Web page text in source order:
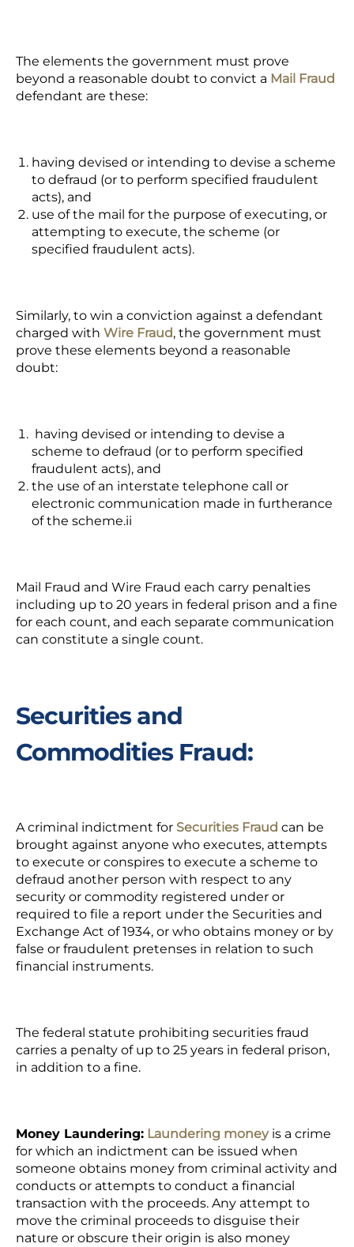
The elements the government must prove
beyond a reasonable doubt to convict a Mail Fraud
defendant are these:
having devised or intending to devise a scheme
to defraud (or to perform specified fraudulent
acts), and
use of the mail for the purpose of executing, or
attempting to execute, the scheme (or
specified fraudulent acts).
Similarly, to win a conviction against a defendant
charged with Wire Fraud, the government must
prove these elements beyond a reasonable
doubt:
having devised or intending to devise a
scheme to defraud (or to perform specified
fraudulent acts), and
the use of an interstate telephone call or
electronic communication made in furtherance
of the scheme.ii
Mail Fraud and Wire Fraud each carry penalties
including up to 20 years in federal prison and a fine
for each count, and each separate communication
can constitute a single count.
Securities and
Commodities Fraud:
A criminal indictment for Securities Fraud can be
brought against anyone who executes, attempts
to execute or conspires to execute a scheme to
defraud another person with respect to any
security or commodity registered under or
required to file a report under the Securities and
Exchange Act of 1934, or who obtains money or by
false or fraudulent pretenses in relation to such
financial instruments.
The federal statute prohibiting securities fraud
carries a penalty of up to 25 years in federal prison,
in addition to a fine.
Money Laundering: Laundering moneyis a crime
for which an indictment can be issued when
someone obtains money from criminal activity and
conducts or attempts to conduct a financial
transaction with the proceeds. Any attempt to
move the criminal proceeds to disguise their
nature or obscure their origin is also money